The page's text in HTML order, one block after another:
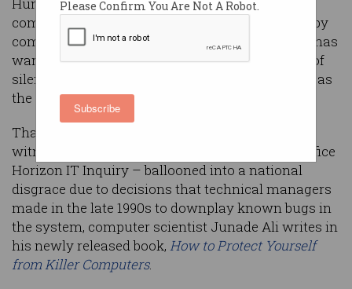
Please Confirm You Are Not A Robot.
Subscribe
computers’ whose integrity goes unquestioned by
companies and regulators, a software engineer has
warned in explaining how developers’ cultures of
silence exacerbate technological disasters such as
the UK’s Horizon scandal.
That scandal – which has seen hundreds of
witnesses testifying during the ongoing Post Office
Horizon IT Inquiry – ballooned into a national
disgrace due to decisions that technical managers
made in the late 1990s to downplay known bugs in
the system, computer scientist Junade Ali writes in
his newly released book, How to Protect Yourself
from Killer Computers.